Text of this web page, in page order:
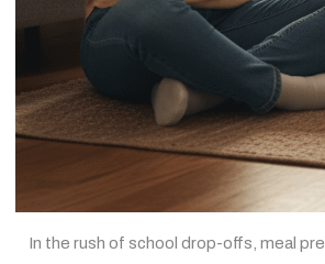
In the rush of school drop-offs, meal